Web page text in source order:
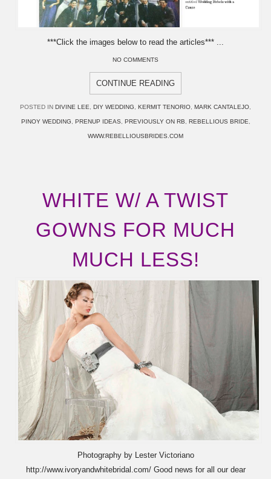
***Click the images below to read the articles*** ...
NO COMMENTS
CONTINUE READING
POSTED IN DIVINE LEE DIY WEDDING KERMIT TENORIO MARK CANTALEJO
PINOY WEDDING PRENUP IDEAS PREVIOUSLY ON RB REBELLIOUS BRIDE
WWW.REBELLIOUSBRIDES.COM
WHITE W/ A TWIST
GOWNS FOR MUCH
MUCH LESS!
Photography by Lester Victoriano
http://www.ivoryandwhitebridal.com/ Good news for all our dear